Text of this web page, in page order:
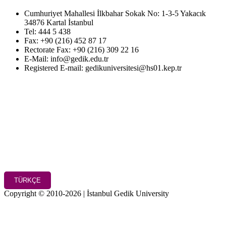
Cumhuriyet Mahallesi İlkbahar Sokak No: 1-3-5 Yakacık
34876 Kartal İstanbul
Tel: 444 5 438
Fax: +90 (216) 452 87 17
Rectorate Fax: +90 (216) 309 22 16
E-Mail: info@gedik.edu.tr
Registered E-mail: gedikuniversitesi@hs01.kep.tr
TÜRKÇE
Copyright © 2010-2026 | İstanbul Gedik University